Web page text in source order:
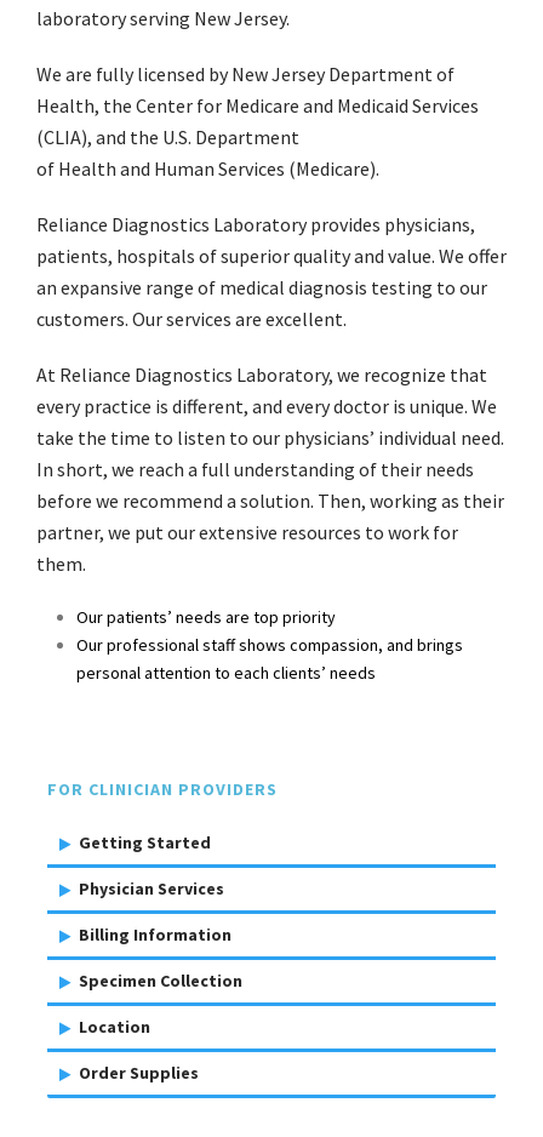
laboratory serving New Jersey.
We are fully licensed by New Jersey Department of
Health, the Center for Medicare and Medicaid Services
(CLIA), and the U.S. Department
of Health and Human Services (Medicare).
Reliance Diagnostics Laboratory provides physicians,
patients, hospitals of superior quality and value. We offer
an expansive range of medical diagnosis testing to our
customers. Our services are excellent.
At Reliance Diagnostics Laboratory, we recognize that
every practice is different, and every doctor is unique. We
take the time to listen to our physicians’ individual need.
In short, we reach a full understanding of their needs
before we recommend a solution. Then, working as their
partner, we put our extensive resources to work for
them.
Our patients’ needs are top priority
Our professional staff shows compassion, and brings
personal attention to each clients’ needs
FOR CLINICIAN PROVIDERS
Getting Started
Physician Services
Billing Information
Specimen Collection
Location
Order Supplies